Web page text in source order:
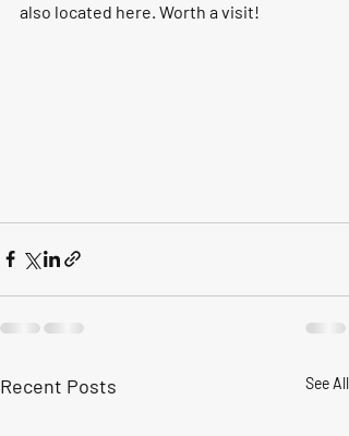
also located here. Worth a visit!
Recent Posts See All